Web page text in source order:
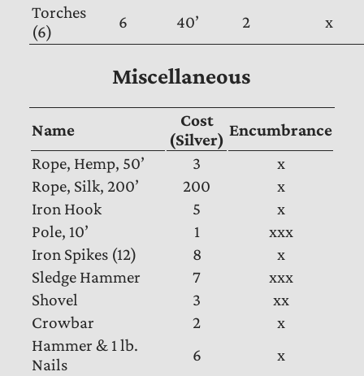
Torches
(6)
6 40’ 2 x
Miscellaneous
Name
Cost
(Silver) Encumbrance
Rope, Hemp, 50’
3
x
Rope, Silk, 200’
200
x
Iron Hook
5
x
Pole, 10’
1
xxx
Iron Spikes (12)
8
x
Sledge Hammer
7
xxx
Shovel
3
xx
Crowbar
2
x
Hammer & 1 lb.
Nails
6
x